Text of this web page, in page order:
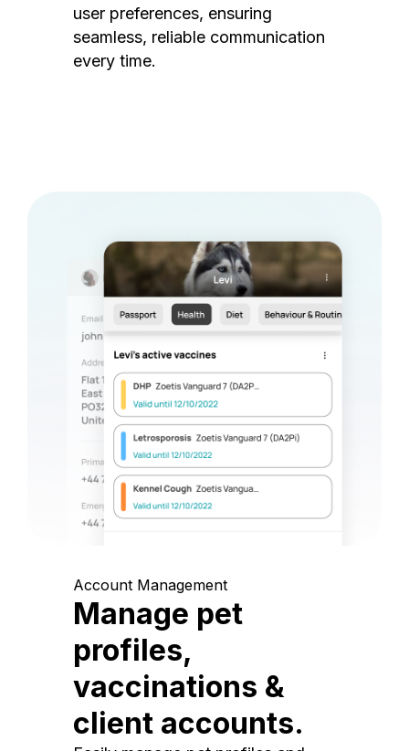
user preferences, ensuring
seamless, reliable communication
every time.
Account Management
Manage pet
profiles,
vaccinations &
client accounts.